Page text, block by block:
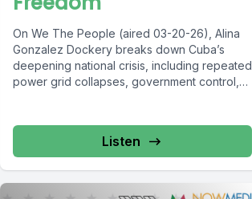
On We The People (aired 03-20-26), Alina
Gonzalez Dockery breaks down Cuba’s
deepening national crisis, including repeated
power grid collapses, government control,
Listen